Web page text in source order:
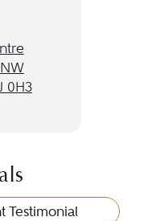
NW
0H3
Testimonial